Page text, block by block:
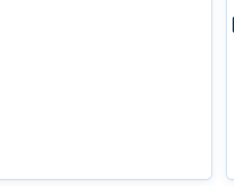
at the Library –
Ljumović' National